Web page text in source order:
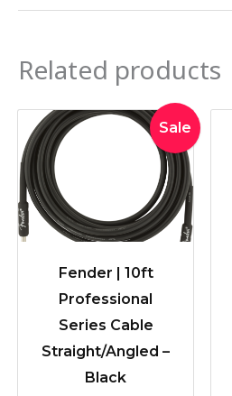
Related products
Sale
Fender | 10ft
Professional
Series Cable
Straight/Angled –
Black
Original
$50.00.
Current
price
is:
$45.00.